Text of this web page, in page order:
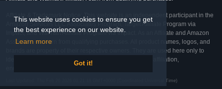
This website uses cookies to ensure you get
the best experience on our website.
Learn more
Got it!
Affiliate & Trademark Notice: This website is an independent participant in the
Amazon Services LLC Associates Program, Target Affiliate Program via
Impact, and Walmart Affiliate Program via Impact. As an Affiliate and Amazon
Associate, we earn from qualifying purchases. All product names, logos, and
brands are property of their respective owners. They are used here only to
identify the products and their inclusion does not imply affiliation,
Last Updated: Thu Feb 26 2026 01:21:18 GMT+0000 (Coordinated Universal Time)